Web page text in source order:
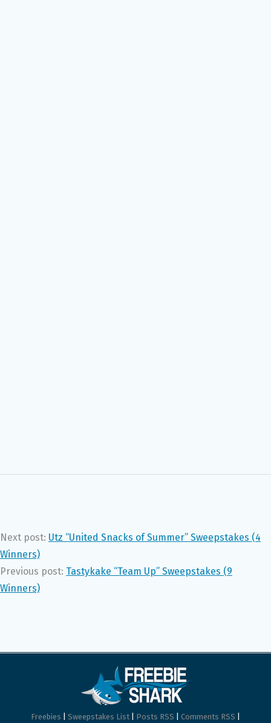
Next post: Utz “United Snacks of Summer” Sweepstakes (4
Winners)
Previous post: Tastykake “Team Up” Sweepstakes (9
Winners)
Freebies Sweepstakes List Posts RSS Comments RSS